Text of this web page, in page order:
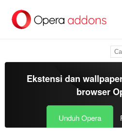
konten
Ekstensi dan
browser
Unduh Opera